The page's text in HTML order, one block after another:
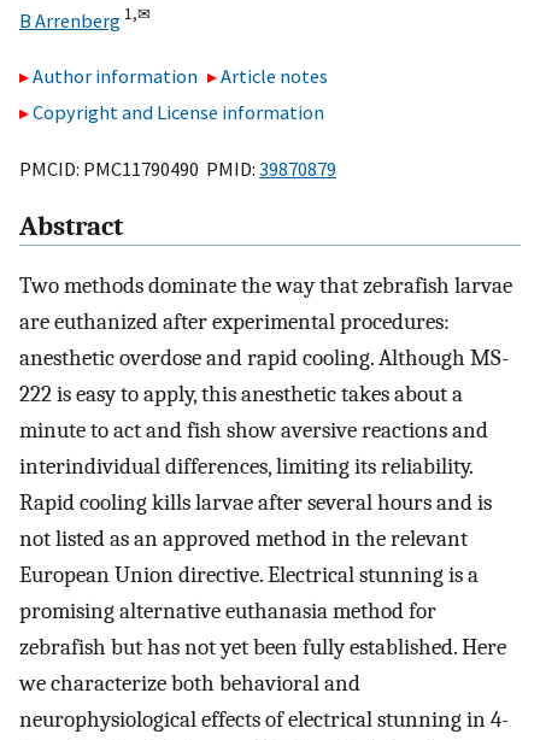
B Arrenberg 1,✉
Author information
Article notes
Copyright and License information
PMCID: PMC11790490 PMID: 39870879
Abstract
Two methods dominate the way that zebrafish larvae
are euthanized after experimental procedures:
anesthetic overdose and rapid cooling. Although MS-
222 is easy to apply, this anesthetic takes about a
minute to act and fish show aversive reactions and
interindividual differences, limiting its reliability.
Rapid cooling kills larvae after several hours and is
not listed as an approved method in the relevant
European Union directive. Electrical stunning is a
promising alternative euthanasia method for
zebrafish but has not yet been fully established. Here
we characterize both behavioral and
neurophysiological effects of electrical stunning in 4-